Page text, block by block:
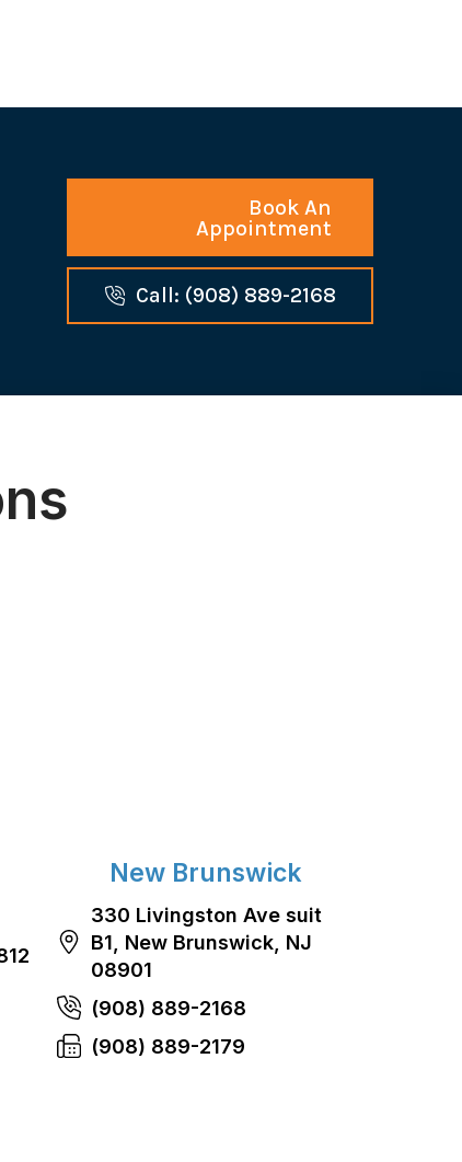
Book An
Appointment
Call: (908) 889-2168
New Brunswick
330 Livingston Ave suit
B1, New Brunswick, NJ
08901
(908) 889-2168
(908) 889-2179